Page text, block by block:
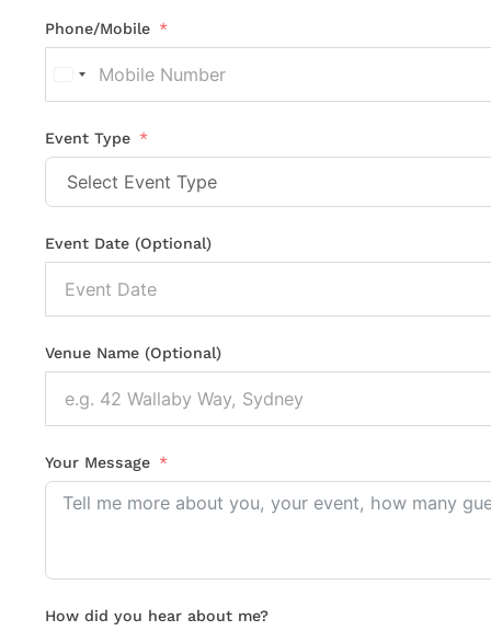
Phone/Mobile
United
States
+1
Event Type
Event Date (Optional)
Venue Name (Optional)
Your Message
How did you hear about me?